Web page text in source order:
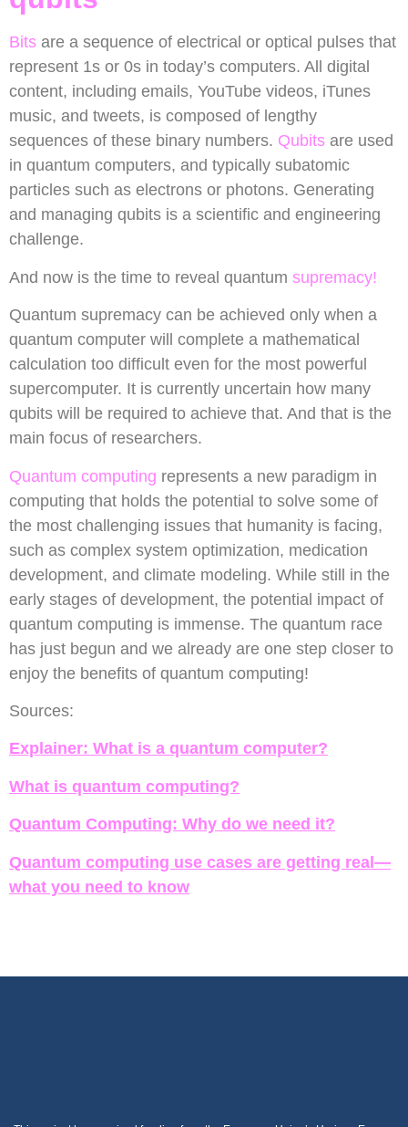
Bits are a sequence of electrical or optical pulses that
represent 1s or 0s in today’s computers. All digital
content, including emails, YouTube videos, iTunes
music, and tweets, is composed of lengthy
sequences of these binary numbers. Qubits are used
in quantum computers, and typically subatomic
particles such as electrons or photons. Generating
and managing qubits is a scientific and engineering
challenge.
And now is the time to reveal quantum supremacy!
Quantum supremacy can be achieved only when a
quantum computer will complete a mathematical
calculation too difficult even for the most powerful
supercomputer. It is currently uncertain how many
qubits will be required to achieve that. And that is the
main focus of researchers.
Quantum computing represents a new paradigm in
computing that holds the potential to solve some of
the most challenging issues that humanity is facing,
such as complex system optimization, medication
development, and climate modeling. While still in the
early stages of development, the potential impact of
quantum computing is immense. The quantum race
has just begun and we already are one step closer to
enjoy the benefits of quantum computing!
Sources:
Explainer: What is a quantum computer?
What is quantum computing?
Quantum Computing: Why do we need it?
Quantum computing use cases are getting real—
what you need to know